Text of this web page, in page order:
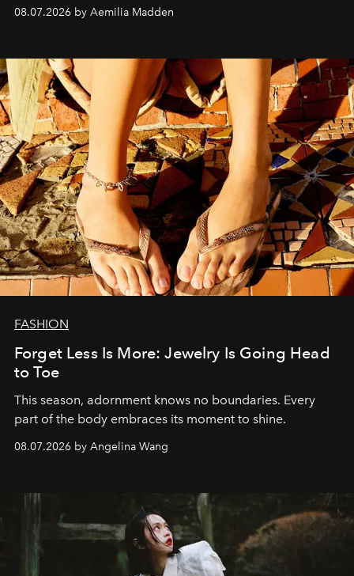
08.07.2026 by Aemilia Madden
FASHION
Forget Less Is More: Jewelry Is Going Head
to Toe
This season, adornment knows no boundaries. Every
part of the body embraces its moment to shine.
08.07.2026 by Angelina Wang